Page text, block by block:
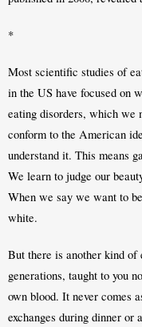
*
Most scientific studies of
in the US have focused on
eating disorders, which we
conform to the American
understand it. This means
We learn to judge our
When we say we want to
white.
But there is another kind of
generations, taught to you
own blood. It never comes
exchanges during dinner or